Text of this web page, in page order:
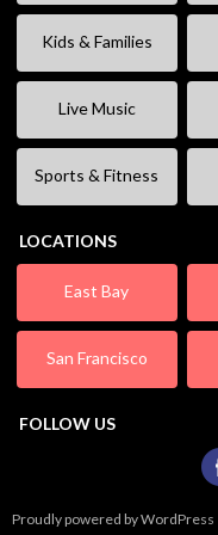
Kids & Families
Live Music
Sports & Fitness
LOCATIONS
East Bay
San Francisco
FOLLOW US
Proudly powered by WordPress